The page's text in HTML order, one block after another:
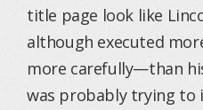
title page look like
although executed
more carefully—than
was probably trying to